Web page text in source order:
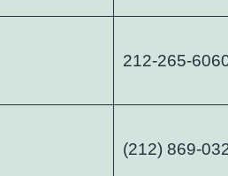
212-265-
(212) 869-